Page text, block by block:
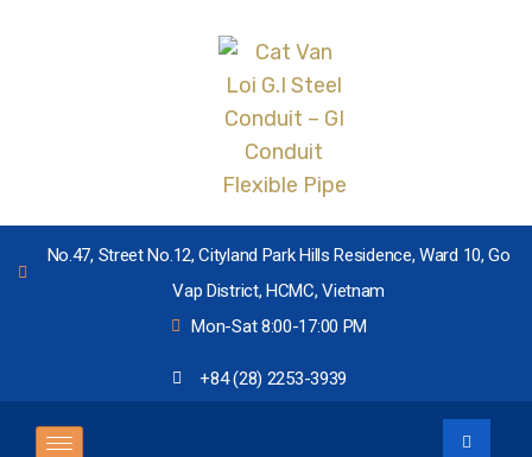
No.47, Street No.12, Cityland Park Hills Residence, Ward 10, Go
Vap District, HCMC, Vietnam
Mon-Sat 8:00-17:00 PM
+84 (28) 2253-3939